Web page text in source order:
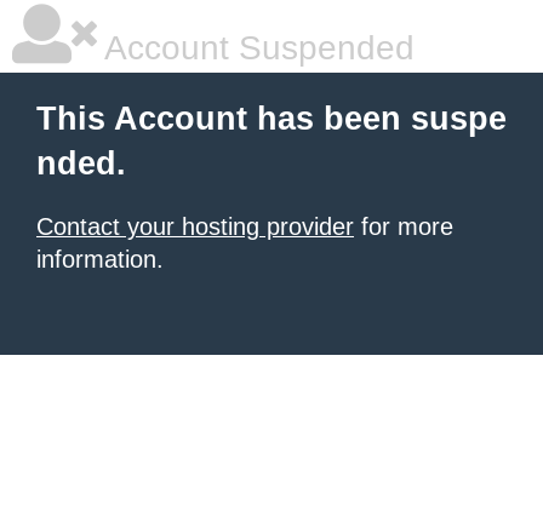
Account Suspended
This Account has been suspe
nded.
Contact your hosting provider for more
information.